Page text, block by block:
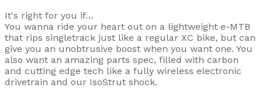
It's right for you if…
You wanna ride your heart out on a lightweight e-MTB
that rips singletrack just like a regular XC bike, but can
give you an unobtrusive boost when you want one. You
also want an amazing parts spec, filled with carbon
and cutting edge tech like a fully wireless electronic
drivetrain and our IsoStrut shock.